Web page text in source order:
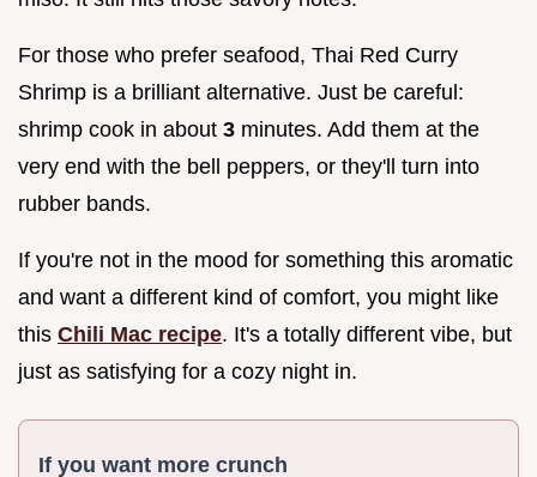
For those who prefer seafood, Thai Red Curry
Shrimp is a brilliant alternative. Just be careful:
shrimp cook in about 3 minutes. Add them at the
very end with the bell peppers, or they'll turn into
rubber bands.
If you're not in the mood for something this aromatic
and want a different kind of comfort, you might like
this Chili Mac recipe. It's a totally different vibe, but
just as satisfying for a cozy night in.
If you want more crunch